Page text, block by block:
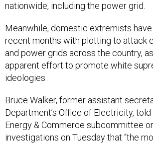
nationwide, including the power grid.
Meanwhile, domestic extremists
recent months with plotting to attack
and power grids across the country,
apparent effort to promote white
ideologies.
Bruce Walker, former assistant
Department’s Office of Electricity,
Energy & Commerce subcommittee
investigations on Tuesday that “the